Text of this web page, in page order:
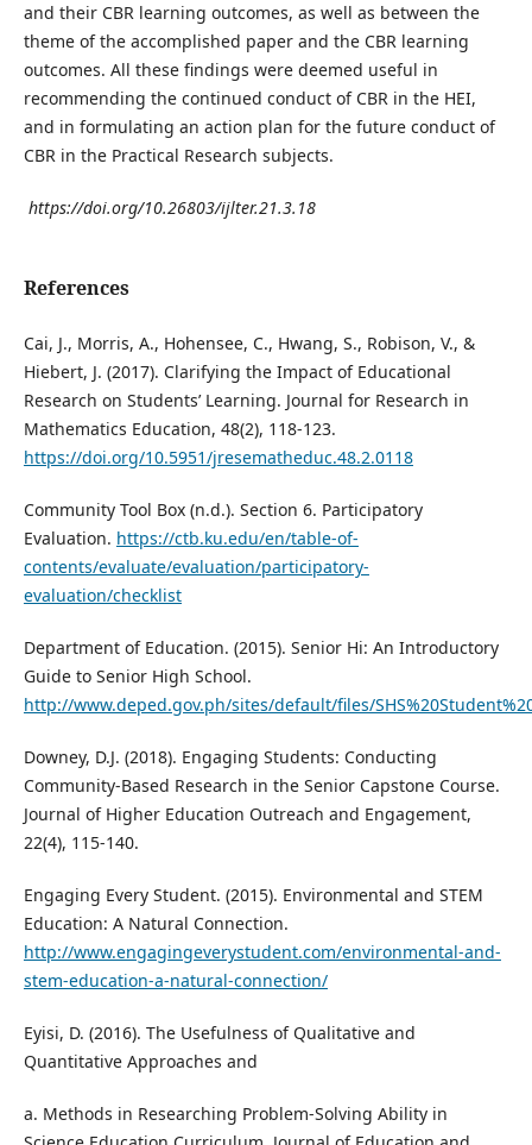
and their CBR learning outcomes, as well as between the
theme of the accomplished paper and the CBR learning
outcomes. All these findings were deemed useful in
recommending the continued conduct of CBR in the HEI,
and in formulating an action plan for the future conduct of
CBR in the Practical Research subjects.
https://doi.org/10.26803/ijlter.21.3.18
References
Cai, J., Morris, A., Hohensee, C., Hwang, S., Robison, V., &
Hiebert, J. (2017). Clarifying the Impact of Educational
Research on Students’ Learning. Journal for Research in
Mathematics Education, 48(2), 118-123.
https://doi.org/10.5951/jresematheduc.48.2.0118
Community Tool Box (n.d.). Section 6. Participatory
Evaluation. https://ctb.ku.edu/en/table-of-
contents/evaluate/evaluation/participatory-
evaluation/checklist
Department of Education. (2015). Senior Hi: An Introductory
Guide to Senior High School.
http://www.deped.gov.ph/sites/default/files/
Downey, D.J. (2018). Engaging Students: Conducting
Community-Based Research in the Senior Capstone Course.
Journal of Higher Education Outreach and Engagement,
22(4), 115-140.
Engaging Every Student. (2015). Environmental and STEM
Education: A Natural Connection.
http://www.engagingeverystudent.com/environmental-and-
stem-education-a-natural-connection/
Eyisi, D. (2016). The Usefulness of Qualitative and
Quantitative Approaches and
a. Methods in Researching Problem-Solving Ability in